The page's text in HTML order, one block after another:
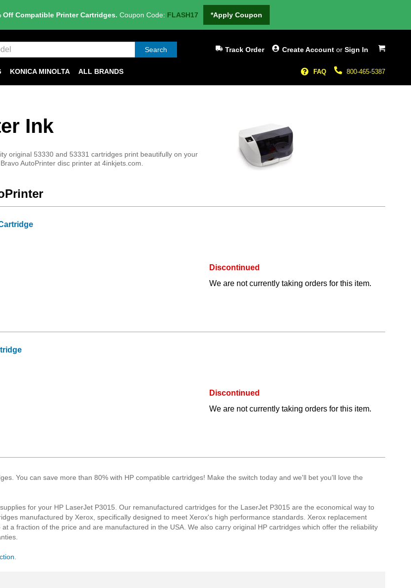
Off Compatible Printer Cartridges. Coupon Code: FLASH17 *Apply Coupon
My Cart
Search Create Account or Sign In
Track Order
800-465-5387
FAQ
KONICA MINOLTA ALL BRANDS
Ink
original 53330 and 53331 cartridges print beautifully on your
AutoPrinter disc printer at 4inkjets.com.
Discontinued
We are not currently taking orders for this item.
Discontinued
We are not currently taking orders for this item.
You can save more than 80% with HP compatible cartridges! Make the switch today and we'll bet you'll love the
for your HP LaserJet P3015. Our remanufactured cartridges for the LaserJet P3015 are the economical way to
manufactured by Xerox, specifically designed to meet Xerox's high performance standards. Xerox replacement
a fraction of the price and are manufactured in the USA. We also carry original HP cartridges which offer the reliability